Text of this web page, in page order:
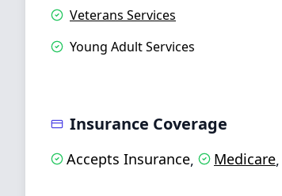
Veterans Services
Young Adult Services
Insurance Coverage
Accepts Insurance, Medicare,